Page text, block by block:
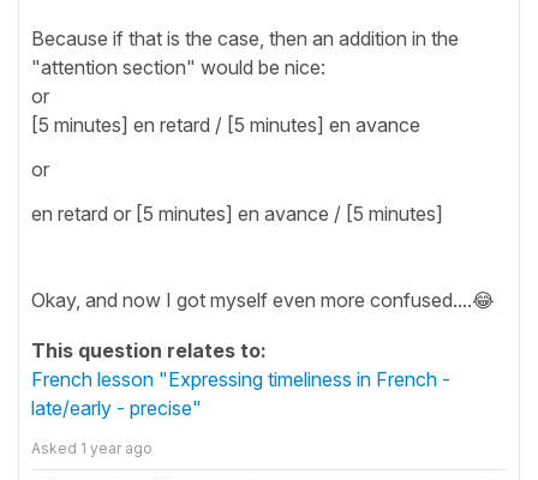
Because if that is the case, then an addition in the
"attention section" would be nice:
or
[5 minutes] en retard / [5 minutes] en avance
or
en retard or [5 minutes] en avance / [5 minutes]
Okay, and now I got myself even more confused....😂
This question relates to:
French lesson "Expressing timeliness in French -
late/early - precise"
Asked 1 year ago